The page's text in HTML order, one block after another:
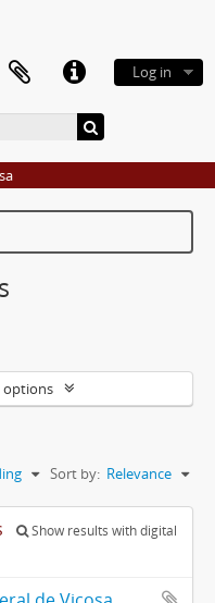
Log in
options
Sort by: Relevance
Show results with digital